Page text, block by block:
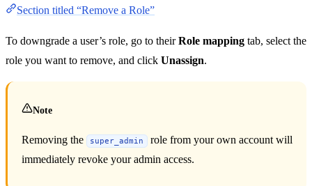
Section titled “Remove a Role”
To downgrade a user’s role, go to theirRole mapping tab, select the
role you want to remove, and click Unassign.
Note
Removing the super_admin role from your own account will
immediately revoke your admin access.